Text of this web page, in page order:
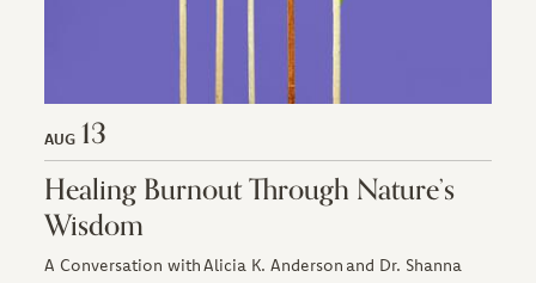
AUG 13
Healing Burnout Through Nature’s
Wisdom
A Conversation with Alicia K. Anderson and Dr. Shanna